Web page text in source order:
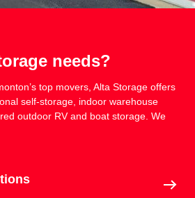
needs?
top movers, Alta Storage offers
self-storage, indoor warehouse
outdoor RV and boat storage. We